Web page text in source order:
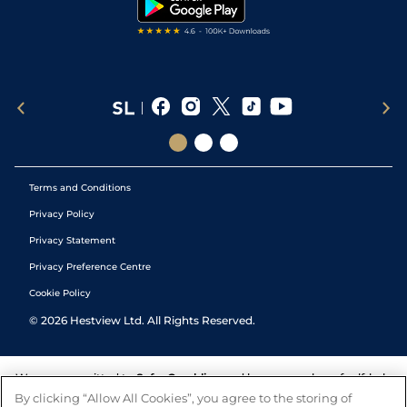
Terms and Conditions
Privacy Policy
Privacy Statement
Privacy Preference Centre
Cookie Policy
© 2026 Hestview Ltd. All Rights Reserved.
We are committed to Safer Gambling and have a number of self-help
tools to help you manage your gambling. We also work with a
By clicking “Allow All Cookies”, you agree to the storing of